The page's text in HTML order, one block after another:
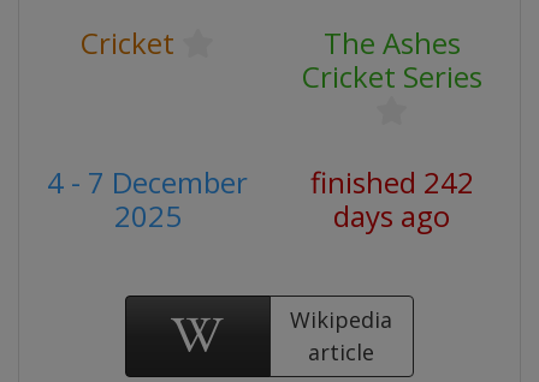
Cricket
The Ashes
Cricket Series
4 - 7 December
2025
finished 242
days ago
Wikipedia
article